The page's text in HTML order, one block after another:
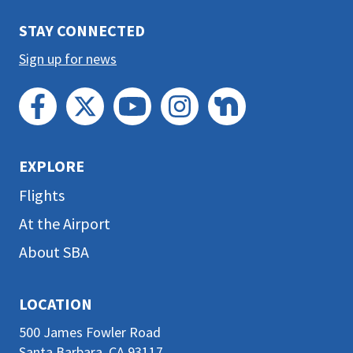
LOCATION
500 James Fowler Road
EXPLORE
Flights
At the Airport
About SBA
STAY CONNECTED
Sign up for news